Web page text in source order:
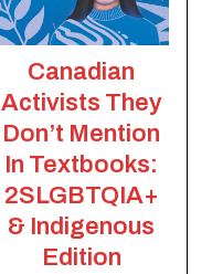
Canadian
Activists They
Don’t Mention
In Textbooks:
2SLGBTQIA+
& Indigenous
Edition